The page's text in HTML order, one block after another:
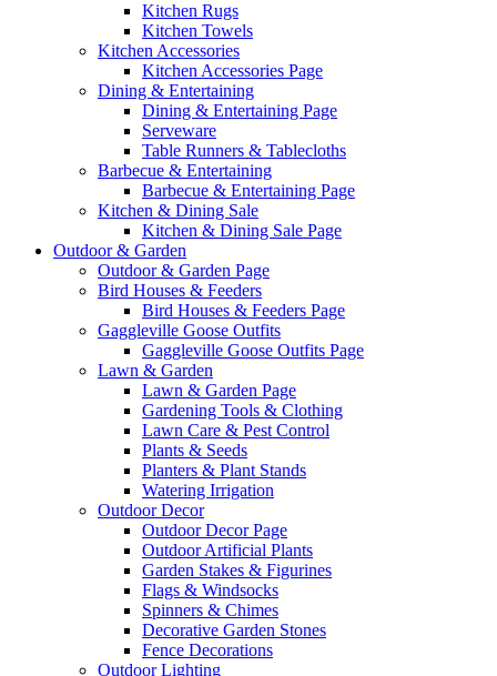
Kitchen Rugs
Kitchen Towels
Kitchen Accessories
Kitchen Accessories Page
Dining & Entertaining
Dining & Entertaining Page
Serveware
Table Runners & Tablecloths
Barbecue & Entertaining
Barbecue & Entertaining Page
Kitchen & Dining Sale
Kitchen & Dining Sale Page
Outdoor & Garden
Outdoor & Garden Page
Bird Houses & Feeders
Bird Houses & Feeders Page
Gaggleville Goose Outfits
Gaggleville Goose Outfits Page
Lawn & Garden
Lawn & Garden Page
Gardening Tools & Clothing
Lawn Care & Pest Control
Plants & Seeds
Planters & Plant Stands
Watering Irrigation
Outdoor Decor
Outdoor Decor Page
Outdoor Artificial Plants
Garden Stakes & Figurines
Flags & Windsocks
Spinners & Chimes
Decorative Garden Stones
Fence Decorations
Outdoor Lighting